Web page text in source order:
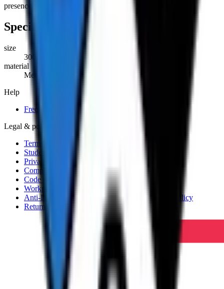
presence of hazardous chemicals and substances.
Specifications
size
300mm x 600mm
material
Metal
Help
Frequently asked questions
Legal & policies
Terms and Conditions
Student Handbook
Privacy Policy
Complaints and Appeals Policy
Code of Practice
Workplace Health and Safety Policy
Anti-Discrimination, Harassment and Bullying Policy
Returns and Refunds